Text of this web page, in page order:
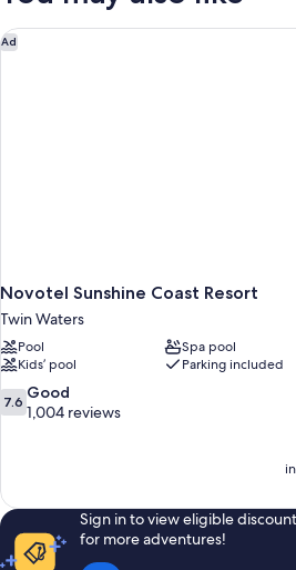
Ad
Novotel Sunshine Coast Resort
Twin Waters
Pool
Spa pool
Kids’ pool
Parking included
7.6
out
1,004
reviews
7.6 Good
1,004 reviews
Novotel Sunshine Coast Resort
Sign in to view eligible
for more adventures!